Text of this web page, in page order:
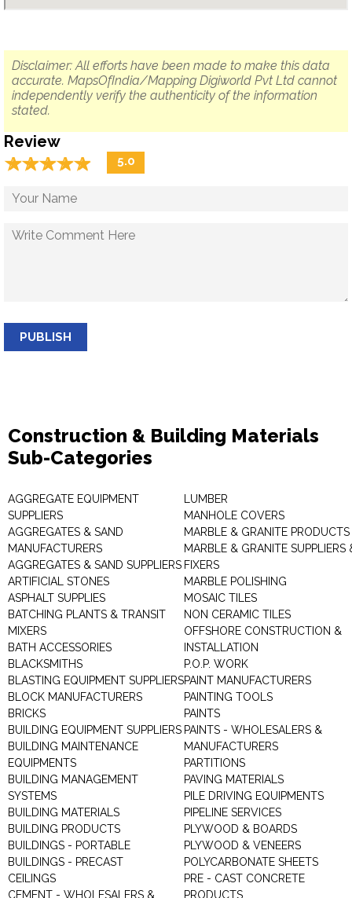
Disclaimer: All efforts have been made to make this data
accurate. MapsOfIndia/Mapping Digiworld Pvt Ltd cannot
independently verify the authenticity of the information
stated.
Review
☆☆☆☆☆
★★★★★ 5.0
PUBLISH
Construction & Building Materials
Sub-Categories
AGGREGATE EQUIPMENT
SUPPLIERS
AGGREGATES & SAND
MANUFACTURERS
AGGREGATES & SAND SUPPLIERS
ARTIFICIAL STONES
ASPHALT SUPPLIES
BATCHING PLANTS & TRANSIT
MIXERS
BATH ACCESSORIES
BLACKSMITHS
BLASTING EQUIPMENT SUPPLIERS
BLOCK MANUFACTURERS
BRICKS
BUILDING EQUIPMENT SUPPLIERS
BUILDING MAINTENANCE
EQUIPMENTS
BUILDING MANAGEMENT
SYSTEMS
BUILDING MATERIALS
BUILDING PRODUCTS
BUILDINGS - PORTABLE
BUILDINGS - PRECAST
CEILINGS
CEMENT - WHOLESALERS &
LUMBER
MANHOLE COVERS
MARBLE & GRANITE PRODUCTS
MARBLE & GRANITE SUPPLIERS
FIXERS
MARBLE POLISHING
MOSAIC TILES
NON CERAMIC TILES
OFFSHORE CONSTRUCTION &
INSTALLATION
P.O.P. WORK
PAINT MANUFACTURERS
PAINTING TOOLS
PAINTS
PAINTS - WHOLESALERS &
MANUFACTURERS
PARTITIONS
PAVING MATERIALS
PILE DRIVING EQUIPMENTS
PIPELINE SERVICES
PLYWOOD & BOARDS
PLYWOOD & VENEERS
POLYCARBONATE SHEETS
PRE - CAST CONCRETE
PRODUCTS